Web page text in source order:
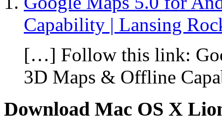
Capability | Lansing
[…] Follow this link:
3D Maps & Offline
Download Mac OS X